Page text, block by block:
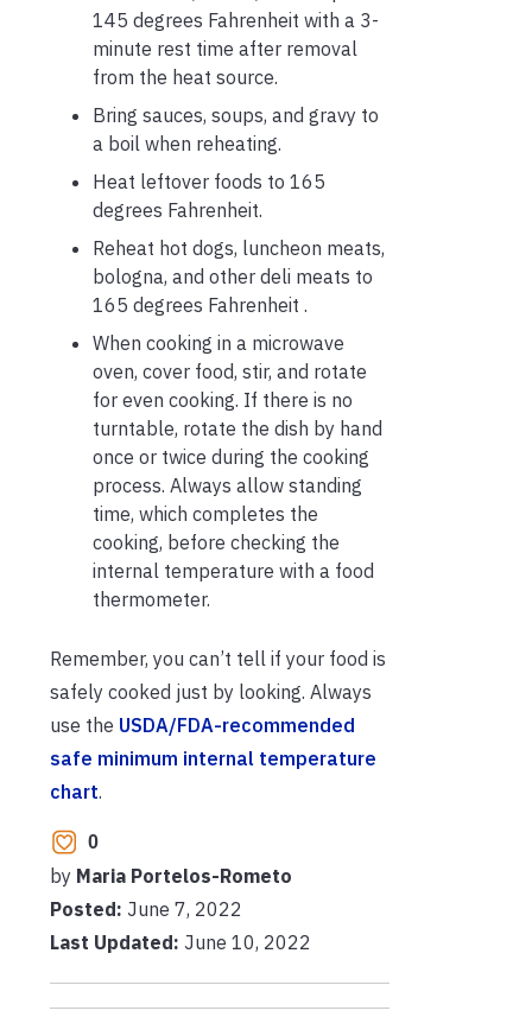
145 degrees Fahrenheit with a 3-
minute rest time after removal
from the heat source.
Bring sauces, soups, and gravy to
a boil when reheating.
Heat leftover foods to 165
degrees Fahrenheit.
Reheat hot dogs, luncheon meats,
bologna, and other deli meats to
165 degrees Fahrenheit .
When cooking in a microwave
oven, cover food, stir, and rotate
for even cooking. If there is no
turntable, rotate the dish by hand
once or twice during the cooking
process. Always allow standing
time, which completes the
cooking, before checking the
internal temperature with a food
thermometer.
Remember, you can’t tell if your food is
safely cooked just by looking. Always
use the USDA/FDA-recommended
safe minimum internal temperature
chart.
0
by Maria Portelos-Rometo
Posted: June 7, 2022
Last Updated: June 10, 2022